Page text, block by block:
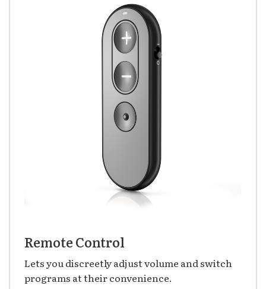
Remote Control
Lets you discreetly adjust volume and switch
programs at their convenience.